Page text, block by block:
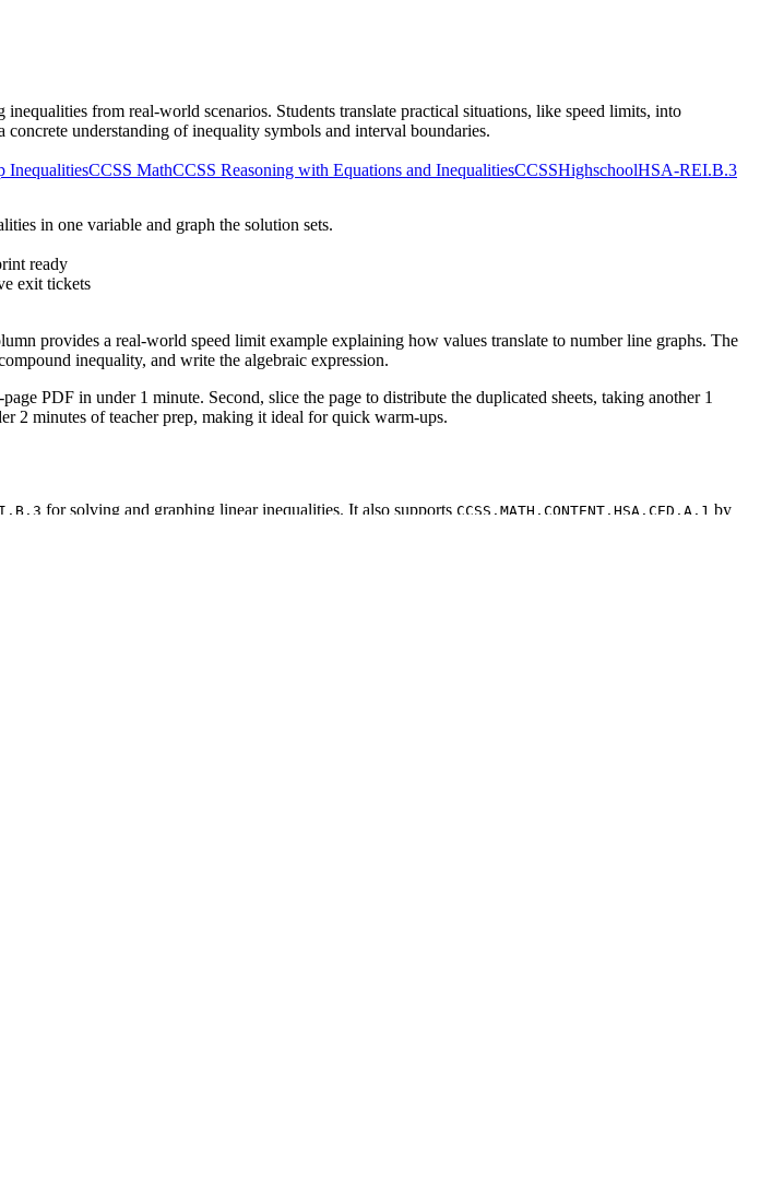
from real-world scenarios. Students translate practical situations, like speed limits, into
concrete understanding of inequality symbols and interval boundaries.
in one variable and graph the solution sets.
ready
exit tickets
provides a real-world speed limit example explaining how values translate to number line graphs. The
inequality, and write the algebraic expression.
PDF in under 1 minute. Second, slice the page to distribute the duplicated sheets, taking another 1
2 minutes of teacher prep, making it ideal for quick warm-ups.
for solving and graphing linear inequalities. It also supports CCSS.MATH.CONTENT.HSA.CED.A.1 by
InequalitiesCCSS MathCCSS Reasoning with Equations and InequalitiesCCSSHighschoolHSA-REI.B.3